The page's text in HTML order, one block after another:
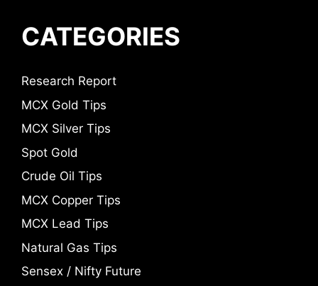
CATEGORIES
Research Report
MCX Gold Tips
MCX Silver Tips
Spot Gold
Crude Oil Tips
MCX Copper Tips
MCX Lead Tips
Natural Gas Tips
Sensex / Nifty Future